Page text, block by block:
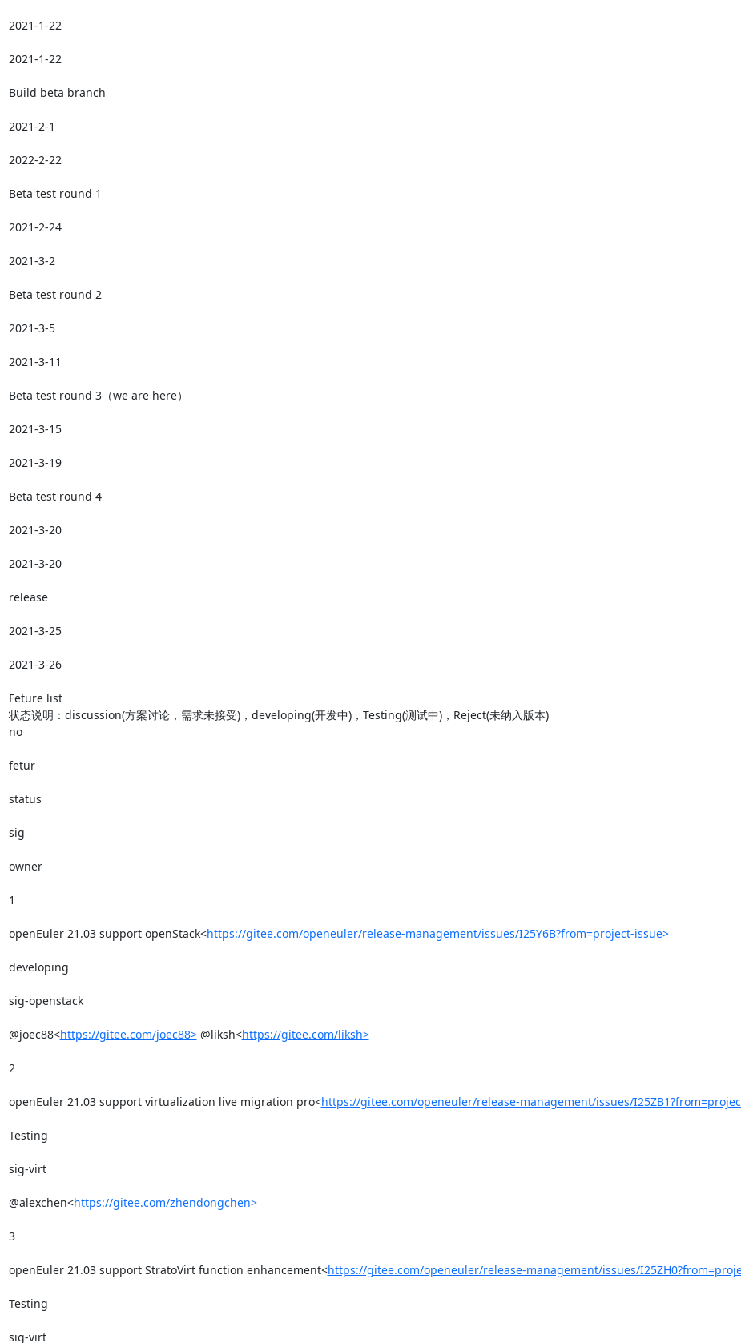
2021-1-22
2021-1-22
Build beta branch
2021-2-1
2022-2-22
Beta test round 1
2021-2-24
2021-3-2
Beta test round 2
2021-3-5
2021-3-11
Beta test round 3（we are here）
2021-3-15
2021-3-19
Beta test round 4
2021-3-20
2021-3-20
release
2021-3-25
2021-3-26
Feture list
状态说明：discussion(方案讨论，需求未接受)，developing(开发中)，Testing(测试中)，Reject(未纳入版本)
no
fetur
status
sig
owner
1
openEuler 21.03 support openStack<https://gitee.com/openeuler/release-management/issues/I25Y6B?from=project-issue>
developing
sig-openstack
@joec88<https://gitee.com/joec88> @liksh<https://gitee.com/liksh>
2
openEuler 21.03 support virtualization live migration pro<https://gitee.com/openeuler/release-management/issues/
Testing
sig-virt
@alexchen<https://gitee.com/zhendongchen>
3
openEuler 21.03 support StratoVirt function enhancement<https://gitee.com/openeuler/release-management/issues/
Testing
sig-virt